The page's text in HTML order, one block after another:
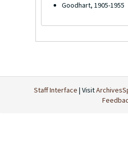
Goodhart, 1905-1955
Staff Interface | Visit